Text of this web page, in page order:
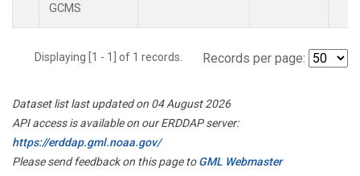
GCMS
Displaying [1 - 1] of 1 records. Records per page:
Dataset list last updated on 04 August 2026
API access is available on our ERDDAP server:
https://erddap.gml.noaa.gov/
Please send feedback on this page toGML Webmaster